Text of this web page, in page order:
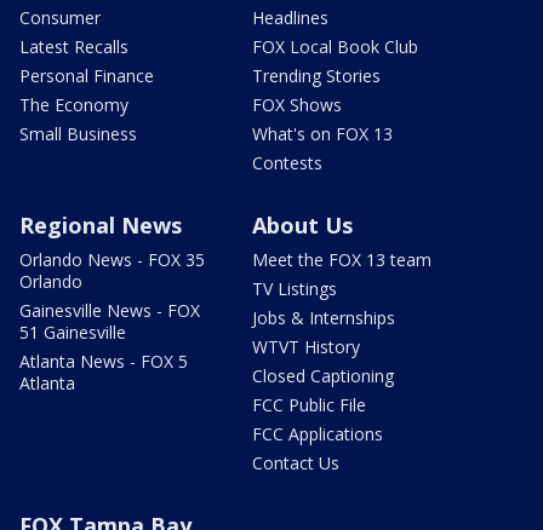
Consumer
Latest Recalls
Personal Finance
The Economy
Small Business
Headlines
FOX Local Book Club
Trending Stories
FOX Shows
What's on FOX 13
Contests
Regional News
Orlando News - FOX 35
Orlando
Gainesville News - FOX
51 Gainesville
Atlanta News - FOX 5
Atlanta
About Us
Meet the FOX 13 team
TV Listings
Jobs & Internships
WTVT History
Closed Captioning
FCC Public File
FCC Applications
Contact Us